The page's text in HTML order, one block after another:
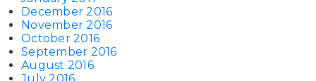
December 2016
November 2016
October 2016
September 2016
August 2016
July 2016